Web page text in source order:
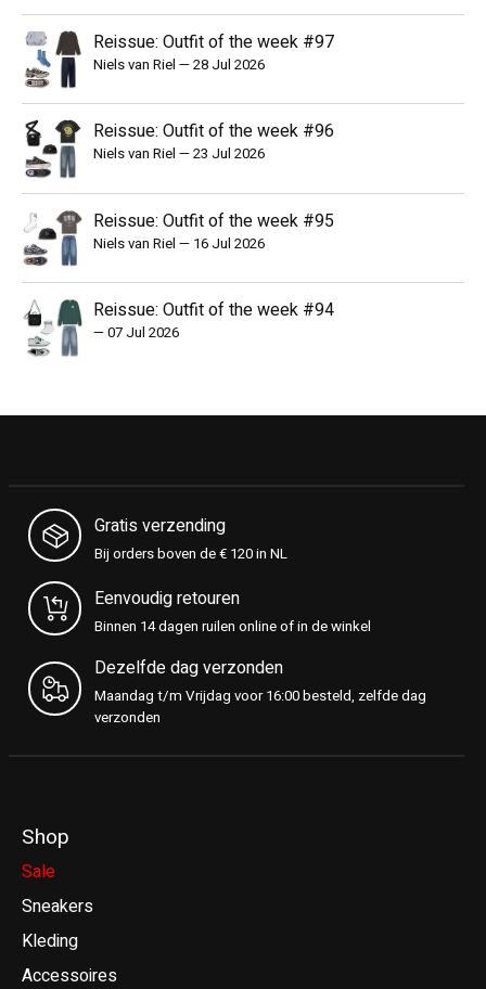
Reissue: Outfit of the week #97
Niels van Riel —28 Jul 2026
Reissue: Outfit of the week #96
Niels van Riel —23 Jul 2026
Reissue: Outfit of the week #95
Niels van Riel — 16 Jul 2026
Reissue: Outfit of the week #94
—07 Jul 2026
Gratis verzending
Bij orders boven de € 120 in NL
Eenvoudig retouren
Binnen 14 dagen ruilen online of in de winkel
Dezelfde dag verzonden
Maandag t/m Vrijdag voor 16:00 besteld, zelfde dag
verzonden
Shop
Sale
Sneakers
Kleding
Accessoires